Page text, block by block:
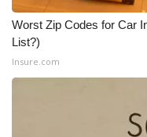
Worst Zip Codes for Car
List?)
Insure.com